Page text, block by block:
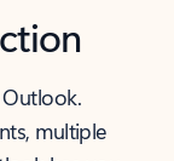
multiple